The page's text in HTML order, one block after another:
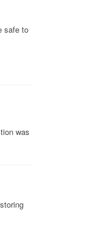
safe to
was